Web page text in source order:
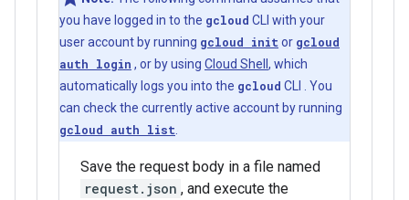
you have logged in to the gcloud CLI with your
user account by running gcloud init or gcloud
auth login , or by using Cloud Shell , which
automatically logs you into the gcloud CLI . You
can check the currently active account by running
gcloud auth list
Save the request body in a file named
request.json , and execute the